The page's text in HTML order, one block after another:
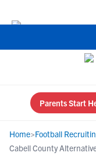
Parents Start
Home>Football
Cabell County